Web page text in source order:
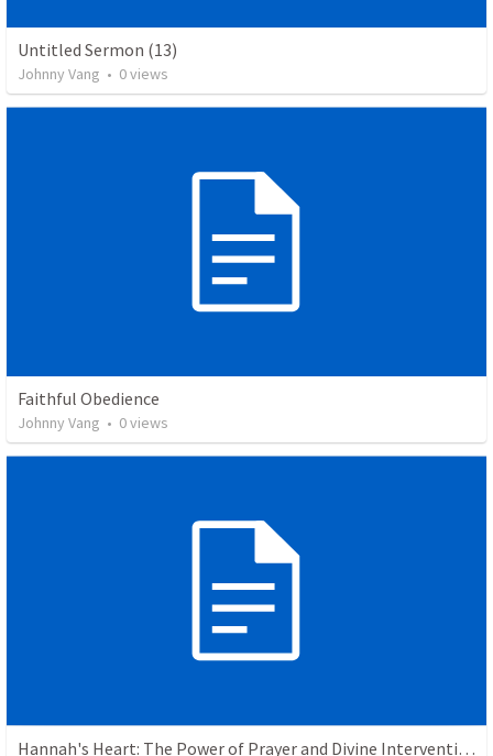
Untitled Sermon (13)
Johnny Vang • 0views
Faithful Obedience
Johnny Vang • 0views
Hannah's Heart: The Power of Prayer and Divine Intervention